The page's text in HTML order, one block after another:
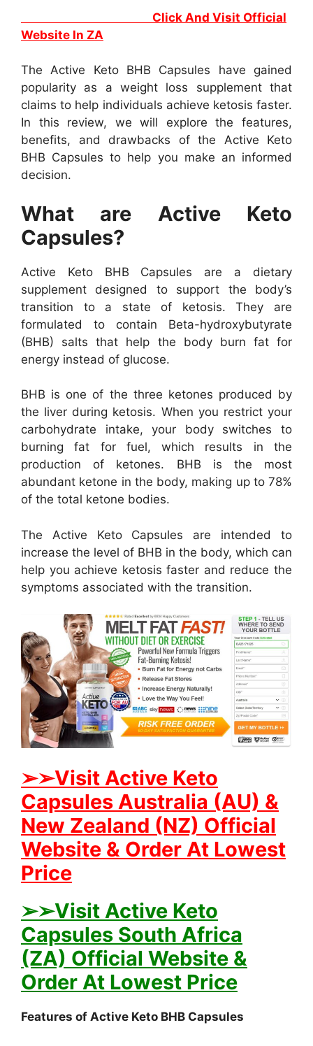
Click And Visit Official
Website In ZA
The Active Keto BHB Capsules have gained
popularity as a weight loss supplement that
claims to help individuals achieve ketosis faster.
In this review, we will explore the features,
benefits, and drawbacks of the Active Keto
BHB Capsules to help you make an informed
decision.
What are Active Keto
Capsules?
Active Keto BHB Capsules are a dietary
supplement designed to support the body’s
transition to a state of ketosis. They are
formulated to contain Beta-hydroxybutyrate
(BHB) salts that help the body burn fat for
energy instead of glucose.
BHB is one of the three ketones produced by
the liver during ketosis. When you restrict your
carbohydrate intake, your body switches to
burning fat for fuel, which results in the
production of ketones. BHB is the most
abundant ketone in the body, making up to 78%
of the total ketone bodies.
The Active Keto Capsules are intended to
increase the level of BHB in the body, which can
help you achieve ketosis faster and reduce the
symptoms associated with the transition.
➢➢Visit Active Keto
Capsules Australia (AU) &
New Zealand (NZ) Official
Website & Order At Lowest
Price
➢➢Visit Active Keto
Capsules South Africa
(ZA) Official Website &
Order At Lowest Price
Features of Active Keto BHB Capsules